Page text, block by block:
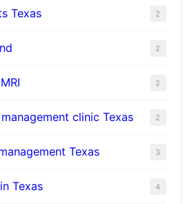
Texas 2
2
2
clinic Texas 2
Texas 3
Texas 4